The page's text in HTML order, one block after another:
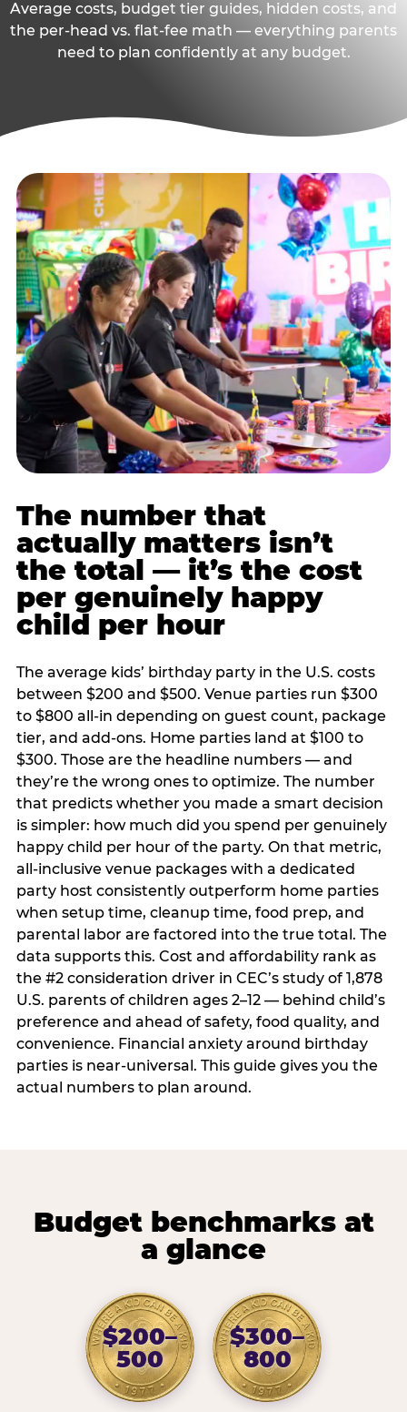
Average costs, budget tier guides, hidden costs, and
the per-head vs. flat-fee math — everything parents
need to plan confidently at any budget.
The number that
actually matters isn’t
the total — it’s the cost
per genuinely happy
child per hour
The average kids’ birthday party in the U.S. costs
between $200 and $500. Venue parties run $300
to $800 all-in depending on guest count, package
tier, and add-ons. Home parties land at $100 to
$300. Those are the headline numbers — and
they’re the wrong ones to optimize. The number
that predicts whether you made a smart decision
is simpler: how much did you spend per genuinely
happy child per hour of the party. On that metric,
all-inclusive venue packages with a dedicated
party host consistently outperform home parties
when setup time, cleanup time, food prep, and
parental labor are factored into the true total. The
data supports this. Cost and affordability rank as
the #2 consideration driver in CEC’s study of 1,878
U.S. parents of children ages 2–12 — behind child’s
preference and ahead of safety, food quality, and
convenience. Financial anxiety around birthday
parties is near-universal. This guide gives you the
actual numbers to plan around.
Budget benchmarks at
a glance
$200–
500
$300–
800